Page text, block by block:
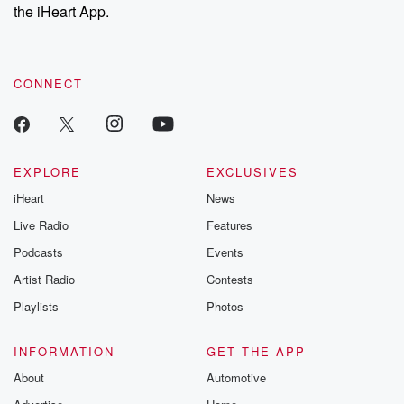
our Substack for additional exclusive content, curated book
recommendations, and community discussions. Sign up FREE
the iHeart App.
CONNECT
EXPLORE
iHeart
Live Radio
Podcasts
Artist Radio
Playlists
EXCLUSIVES
News
Features
Events
Contests
Photos
INFORMATION
About
GET THE APP
Automotive